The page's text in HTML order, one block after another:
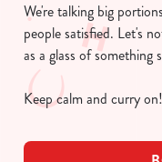
We're talking big
people satisfied. Let's
as a glass of something
Keep calm and curry